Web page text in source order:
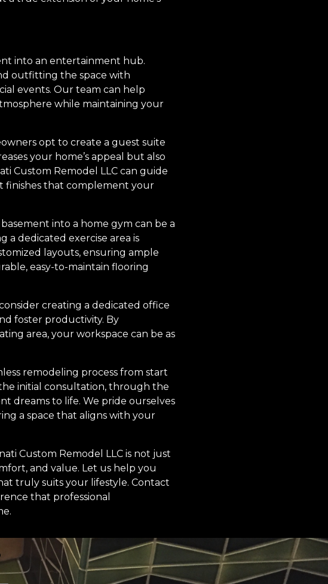
into an entertainment hub.
outfitting the space with
events. Our team can help
while maintaining your
opt to create a guest suite
your home’s appeal but also
Custom Remodel LLC can guide
finishes that complement your
into a home gym can be a
a dedicated exercise area is
layouts, ensuring ample
easy-to-maintain flooring
creating a dedicated office
foster productivity. By
area, your workspace can be as
remodeling process from start
initial consultation, through the
dreams to life. We pride ourselves
a space that aligns with your
Custom Remodel LLC is not just
and value. Let us help you
truly suits your lifestyle. Contact
that professional